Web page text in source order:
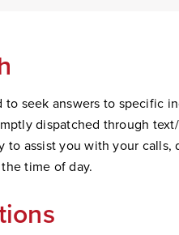
seek answers to specific
dispatched through
assist you with your
time of day.